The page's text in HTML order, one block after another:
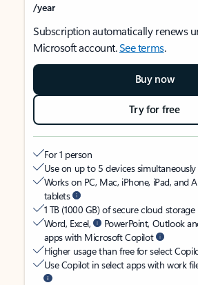
/year
Subscription automatically renews
Microsoft account.See terms.
Buy now
Try for free
For 1 person
Use on up to 5 devices simultaneously
Works on PC, Mac, iPhone, iPad, and
tablets
1 TB (1000 GB) of secure cloud storage
Word, Excel,
PowerPoint, Outlook
apps with Microsoft Copilot
Higher usage than free for select
Use Copilot in select apps with work